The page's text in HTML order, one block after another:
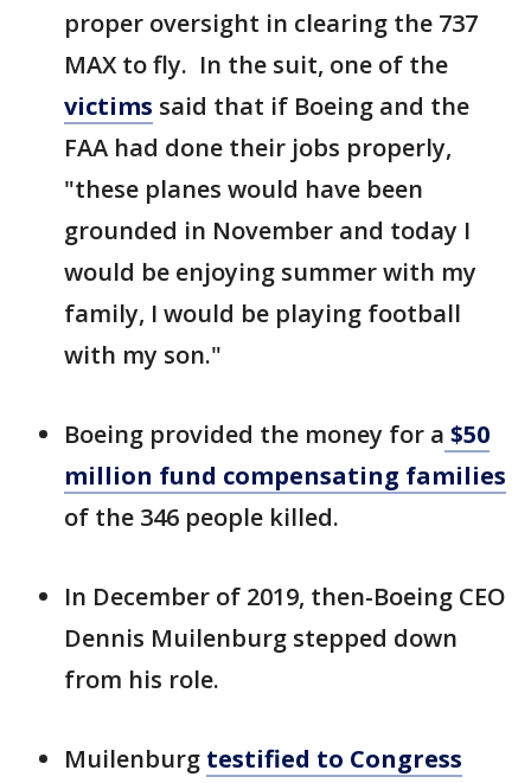
proper oversight in clearing the 737
MAX to fly. In the suit, one of the
victims said that if Boeing and the
FAA had done their jobs properly,
"these planes would have been
grounded in November and today I
would be enjoying summer with my
family, I would be playing football
with my son."
Boeing provided the money for a $50
million fund compensating families
of the 346 people killed.
In December of 2019, then-Boeing CEO
Dennis Muilenburg stepped down
from his role.
Muilenburg testified to Congress